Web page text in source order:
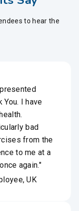
to hear the
You. I have
bad
from the
to me at a
again."
UK